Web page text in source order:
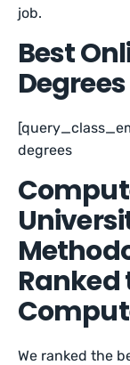
job.
Best
Degrees
degrees
Ranked
We ranked the